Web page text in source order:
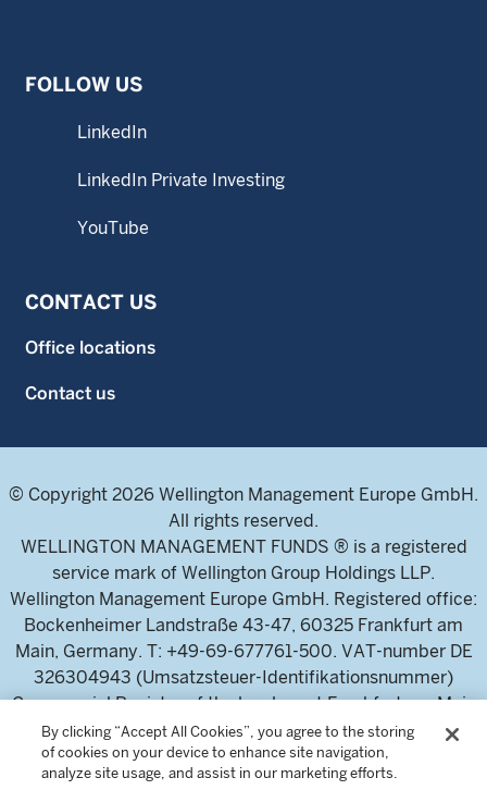
FOLLOW US
LinkedIn
LinkedIn Private Investing
YouTube
CONTACT US
Office locations
Contact us
© Copyright 2026 Wellington Management Europe GmbH.
All rights reserved.
WELLINGTON MANAGEMENT FUNDS ® is a registered
service mark of Wellington Group Holdings LLP.
Wellington Management Europe GmbH. Registered office:
Bockenheimer Landstraße 43-47, 60325 Frankfurt am
Main, Germany. T: +49-69-677761-500. VAT-number DE
326304943 (Umsatzsteuer-Identifikationsnummer)
Commercial Register of the local court Frankfurt am Main
(Handelsregister des Amtsgericht Frankfurt am Main),
HRB 115460 .
By clicking “Accept All Cookies”, you agree to the storing
of cookies on your device to enhance site navigation,
analyze site usage, and assist in our marketing efforts.